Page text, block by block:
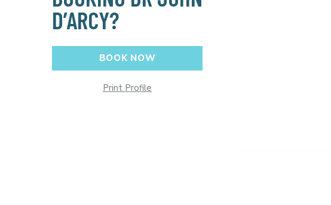
D’ARCY?
BOOK NOW
Print Profile